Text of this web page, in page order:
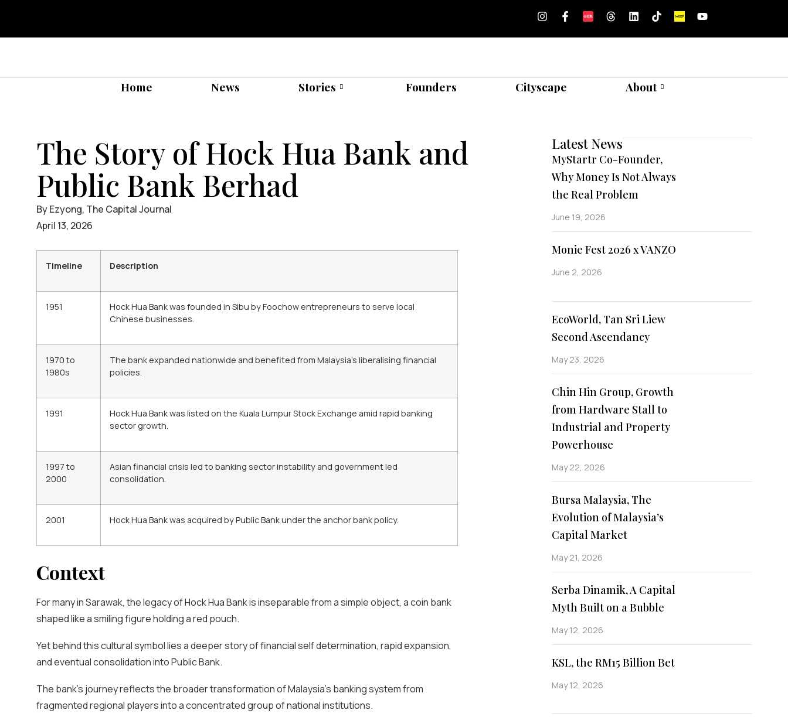
Home News Stories Founders Cityscape About
The Story of Hock Hua Bank and
Public Bank Berhad
By Ezyong, The Capital Journal
April 13, 2026
Timeline Description
1951
Hock Hua Bank was founded in Sibu by Foochow entrepreneurs to serve local
Chinese businesses.
1970 to
1980s
The bank expanded nationwide and benefited from Malaysia’s liberalising financial
policies.
1991
Hock Hua Bank was listed on the Kuala Lumpur Stock Exchange amid rapid banking
sector growth.
1997 to
2000
Asian financial crisis led to banking sector instability and government led
consolidation.
2001 Hock Hua Bank was acquired by Public Bank under the anchor bank policy.
Context
For many in Sarawak, the legacy of Hock Hua Bank is inseparable from a simple object, a coin bank
shaped like a smiling figure holding a red pouch.
Yet behind this cultural symbol lies a deeper story of financial self determination, rapid expansion,
and eventual consolidation into Public Bank.
The bank’s journey reflects the broader transformation of Malaysia’s banking system from
fragmented regional players into a concentrated group of national institutions.
Latest News
MyStartr Co-Founder,
Why Money Is Not Always
the Real Problem
June 19, 2026
Monie Fest 2026 x VANZO
June 2, 2026
EcoWorld, Tan Sri Liew
Second Ascendancy
May 23, 2026
Chin Hin Group, Growth
from Hardware Stall to
Industrial and Property
Powerhouse
May 22, 2026
Bursa Malaysia, The
Evolution of Malaysia’s
Capital Market
May 21, 2026
Serba Dinamik, A Capital
Myth Built on a Bubble
May 12, 2026
KSL, the RM15 Billion Bet
May 12, 2026